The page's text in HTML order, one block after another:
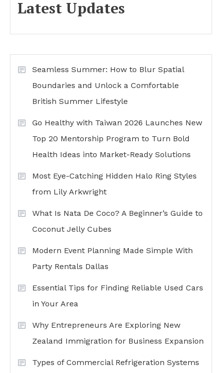
Latest Updates
Seamless Summer: How to Blur Spatial
Boundaries and Unlock a Comfortable
British Summer Lifestyle
Go Healthy with Taiwan 2026 Launches New
Top 20 Mentorship Program to Turn Bold
Health Ideas into Market-Ready Solutions
Most Eye-Catching Hidden Halo Ring Styles
from Lily Arkwright
What Is Nata De Coco? A Beginner’s Guide to
Coconut Jelly Cubes
Modern Event Planning Made Simple With
Party Rentals Dallas
Essential Tips for Finding Reliable Used Cars
in Your Area
Why Entrepreneurs Are Exploring New
Zealand Immigration for Business Expansion
Types of Commercial Refrigeration Systems